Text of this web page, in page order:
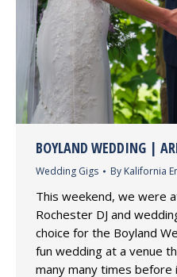
BOYLAND WEDDING |
Wedding Gigs By Kalifornia
This weekend, we were
Rochester DJ and
choice for the Boyland
fun wedding at a venue
many many times